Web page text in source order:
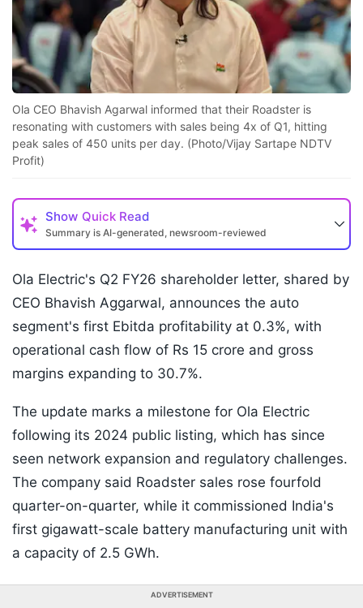
Ola CEO Bhavish Agarwal informed that their Roadster is
resonating with customers with sales being 4x of Q1, hitting
peak sales of 450 units per day. (Photo/Vijay Sartape NDTV
Profit)
Show Quick Read
Summary is AI-generated, newsroom-reviewed
Ola Electric's Q2 FY26 shareholder letter, shared by
CEO Bhavish Aggarwal, announces the auto
segment's first Ebitda profitability at 0.3%, with
operational cash flow of Rs 15 crore and gross
margins expanding to 30.7%.
The update marks a milestone for Ola Electric
following its 2024 public listing, which has since
seen network expansion and regulatory challenges.
The company said Roadster sales rose fourfold
quarter-on-quarter, while it commissioned India's
first gigawatt-scale battery manufacturing unit with
a capacity of 2.5 GWh.
ADVERTISEMENT